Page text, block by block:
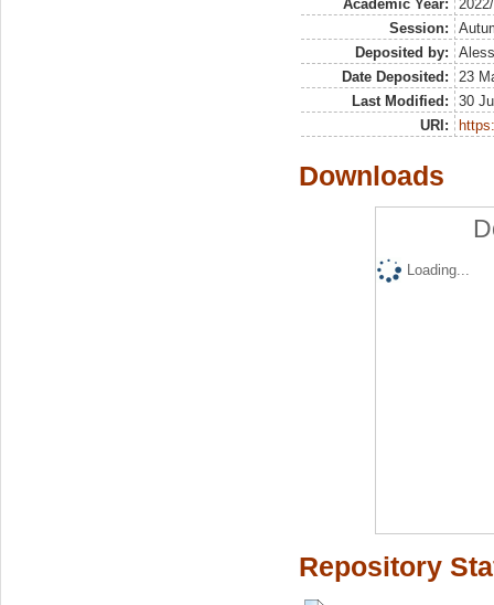
Academic Year:
Session:
Deposited by:
Date Deposited:
23
Last Modified:
30
URI:
Downloads
Loading...
Repository